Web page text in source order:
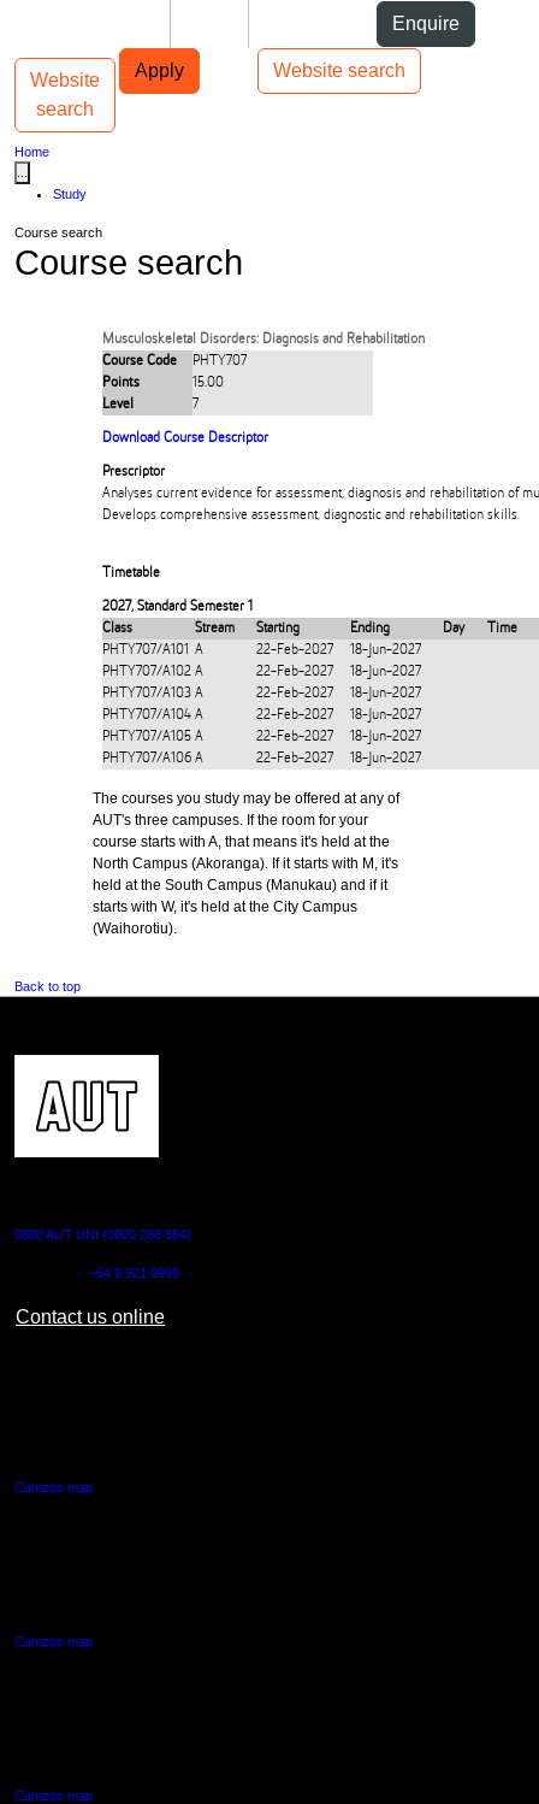
Enquire
Apply Website search
Main navigation
Website
search
Toggle navigation
Home
Study
Course search
Course search
Musculoskeletal Disorders: Diagnosis and Rehabilitation
Course Code
PHTY707
Points
15.00
Level
7
Download Course Descriptor
Prescriptor
Analyses current evidence for assessment, diagnosis and rehabilitation of
Develops comprehensive assessment, diagnostic and rehabilitation skills.
Timetable
2027, Standard Semester 1
Class
Stream Starting Ending Day
Time
PHTY707/A101 A 22-Feb-2027
18-Jun-2027
PHTY707/A102 A 22-Feb-2027
18-Jun-2027
PHTY707/A103 A 22-Feb-2027
18-Jun-2027
PHTY707/A104 A 22-Feb-2027
18-Jun-2027
PHTY707/A105 A 22-Feb-2027
18-Jun-2027
PHTY707/A106 A 22-Feb-2027 18-Jun-2027
The courses you study may be offered at any of
AUT's three campuses. If the room for your
course starts with A, that means it's held at the
North Campus (Akoranga). If it starts with M, it's
held at the South Campus (Manukau) and if it
starts with W, it's held at the City Campus
(Waihorotiu).
Back to top
0800 AUT UNI (0800 288 864)
+64 9 921 9999
Contact us online
Campus map
Campus map
Campus map